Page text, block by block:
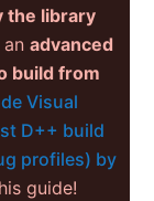
the library
anadvanced
build from
Visual
D++ build
profiles) by
guide!